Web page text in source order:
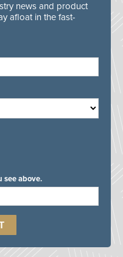
news and product
afloat in the fast-
see above.